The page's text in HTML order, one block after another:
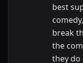
best
break
the
they do